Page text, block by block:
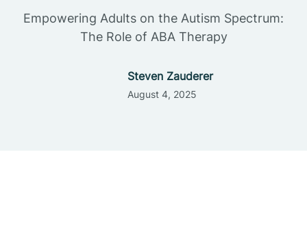
Empowering Adults on the Autism Spectrum:
The Role of ABA Therapy
Steven Zauderer
August 4, 2025